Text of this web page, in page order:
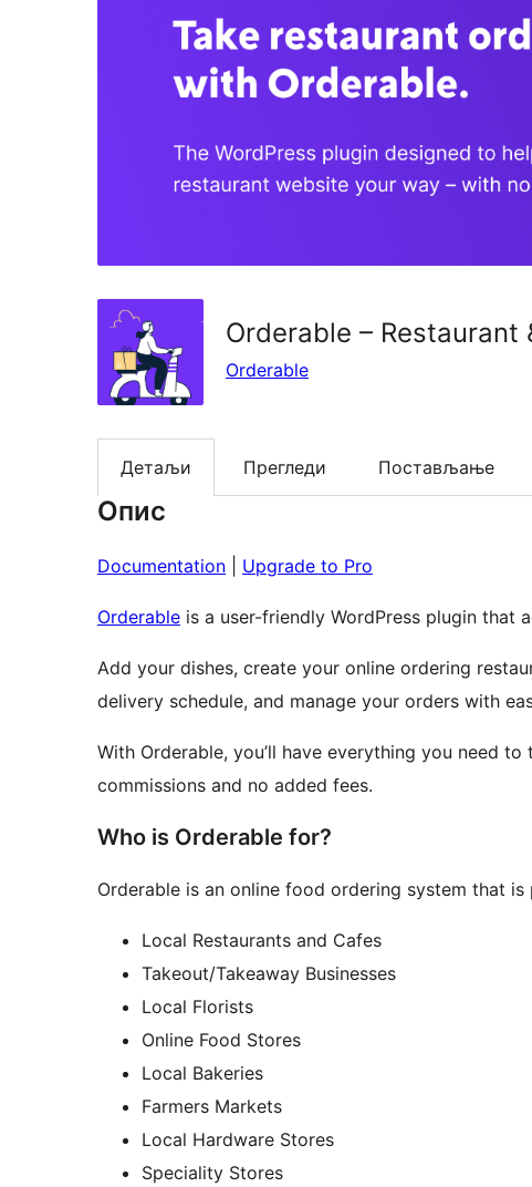
Orderable – Restaurant
Orderable
Детаљи Прегледи Постављање
Опис
Documentation Upgrade to Pro
Orderable is a user-friendly WordPress plugin that
Add your dishes, create your online ordering
delivery schedule, and manage your orders with
With Orderable, you’ll have everything you need
commissions and no added fees.
Who is Orderable for?
Orderable is an online food ordering system that
Local Restaurants and Cafes
Takeout/Takeaway Businesses
Local Florists
Online Food Stores
Local Bakeries
Farmers Markets
Local Hardware Stores
Speciality Stores